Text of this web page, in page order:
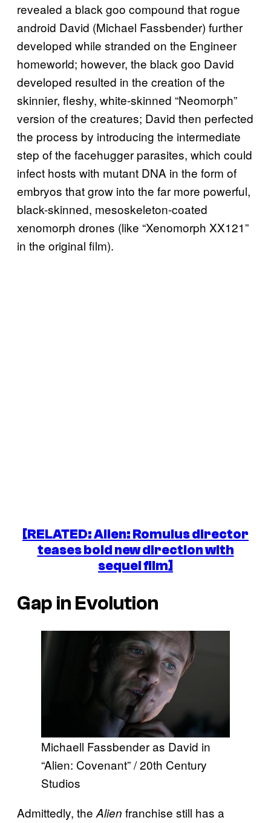
revealed a black goo compound that rogue
android David (Michael Fassbender) further
developed while stranded on the Engineer
homeworld; however, the black goo David
developed resulted in the creation of the
skinnier, fleshy, white-skinned “Neomorph”
version of the creatures; David then perfected
the process by introducing the intermediate
step of the facehugger parasites, which could
infect hosts with mutant DNA in the form of
embryos that grow into the far more powerful,
black-skinned, mesoskeleton-coated
xenomorph drones (like “Xenomorph XX121”
in the original film).
[RELATED:Alien: Romulusdirector
teases bold new direction with
sequel film]
Gap in Evolution
Michaell Fassbender as David in
“Alien: Covenant” / 20th Century
Studios
Admittedly, the Alien franchise still has a